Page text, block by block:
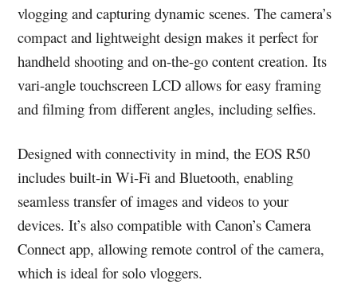
vlogging and capturing dynamic scenes. The camera’s
compact and lightweight design makes it perfect for
handheld shooting and on-the-go content creation. Its
vari-angle touchscreen LCD allows for easy framing
and filming from different angles, including selfies.
Designed with connectivity in mind, the EOS R50
includes built-in Wi-Fi and Bluetooth, enabling
seamless transfer of images and videos to your
devices. It’s also compatible with Canon’s Camera
Connect app, allowing remote control of the camera,
which is ideal for solo vloggers.